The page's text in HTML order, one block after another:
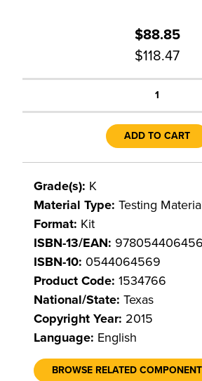
$88.85
$118.47
1
ADD TO CART
Grade(s): K
Material Type: Testing
Format: Kit
ISBN-13/EAN:
ISBN-10: 0544064569
Product Code: 1534766
National/State: Texas
Copyright Year: 2015
Language: English
BROWSE RELATED